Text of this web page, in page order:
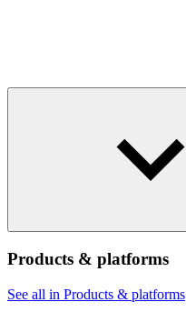
Products & platforms
See all in Products & platforms